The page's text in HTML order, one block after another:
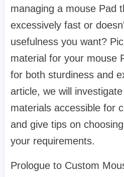
managing a mouse Pad
excessively fast or
usefulness you want?
material for your mouse
for both sturdiness and
article, we will
materials accessible for
and give tips on
your requirements.
Prologue to Custom